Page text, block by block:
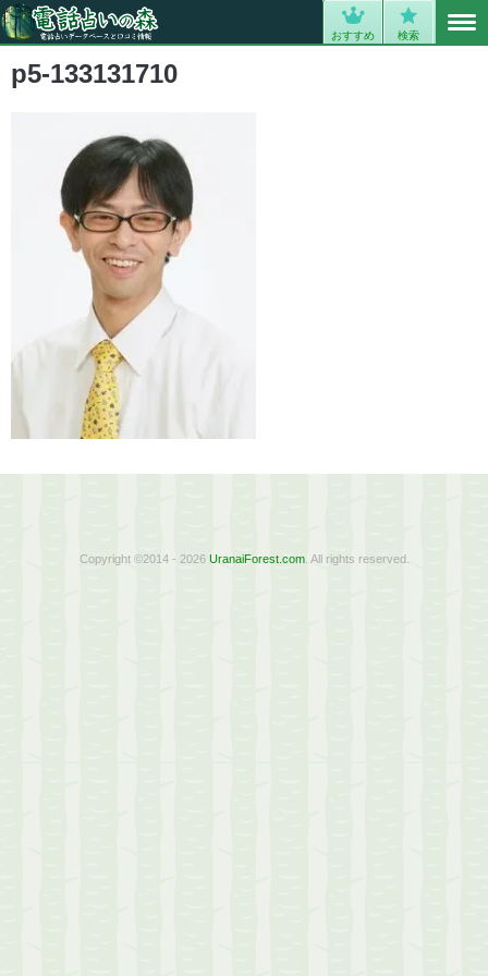
おすすめ 検索
p5-133131710
Copyright ©2014 - 2026 UranaiForest.com. All rights reserved.